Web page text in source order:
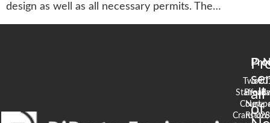
design as well as all necessary permits. The…
all
of
Two
Stafford
Court
Cranston,
90
RI